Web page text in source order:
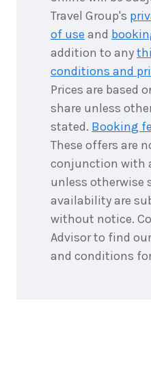
Travel Group's
of use and
addition to any
conditions and
Prices are based
share unless
stated. Booking
These offers are
conjunction with
unless otherwise
availability are
without notice.
Advisor to find
and conditions